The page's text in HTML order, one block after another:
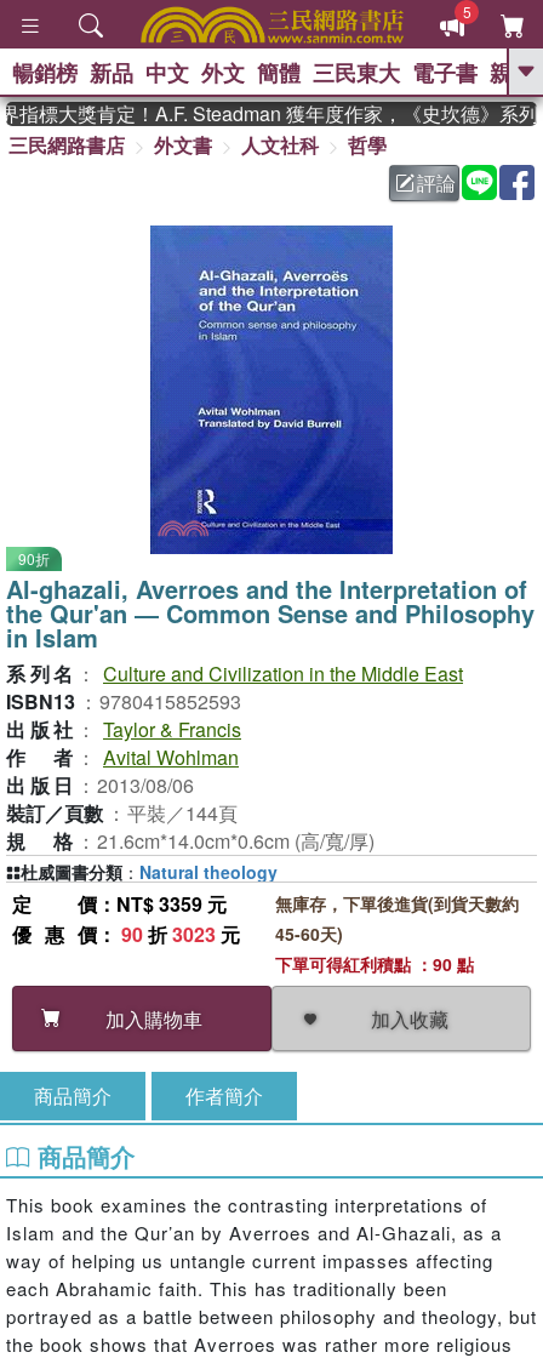
5
GO
熱搜： 東野圭吾 、
父親節 、 如果歷
暑期推薦 、 國際布克
獎 臺灣漫遊錄 、 方念華
登輝時代
、 數學女孩：黎曼猜想
偉大的迷走神經
暢銷榜 新品 中文 外文 簡體 三民東大 電子書 親子
標大獎肯定！A.F. Steadman 獲年度作家，《史坎德》系列
三民網路書店
外文書 人文社科
哲學
評論
90折
Al-ghazali, Averroes and the Interpretation of
the Qur'an ― Common Sense and Philosophy
in Islam
系列名 ： Culture and Civilization in the Middle East
ISBN13 ： 9780415852593
出版社 ： Taylor & Francis
作者 ： Avital Wohlman
出版日 ： 2013/08/06
裝訂／頁數 ： 平裝／144頁
規格 ： 21.6cm*14.0cm*0.6cm (高/寬/厚)
定價 ：NT$ 3359 元
優惠價 ： 90折3023 元
加入購物車 加入收藏
無庫存，下單後進貨(到貨天數約
45-60天)
下單可得紅利積點 ：90 點
杜威圖書分類 ： Natural theology
商品簡介 作者簡介
商品簡介
This book examines the contrasting interpretations of
Islam and the Qur’an by Averroes and Al-Ghazali, as a
way of helping us untangle current impasses affecting
each Abrahamic faith. This has traditionally been
portrayed as a battle between philosophy and theology, but
the book shows that Averroes was rather more religious